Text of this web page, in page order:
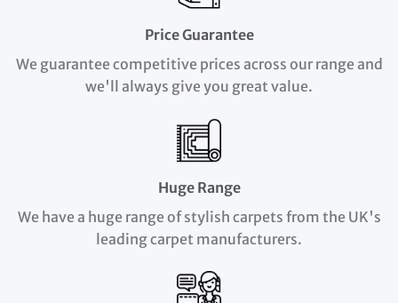
Price Guarantee
We guarantee competitive prices across our range and
we'll always give you great value.
Huge Range
We have a huge range of stylish carpets from the UK's
leading carpet manufacturers.